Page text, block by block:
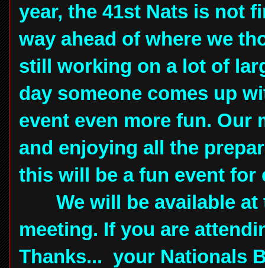
year, the 41st Nats is not
way ahead of where we
still working on a lot of
day someone comes up
event even more fun. Our
and enjoying all the
this will be a fun event for
We will be available at
meeting. If you are
Thanks... your Nationals